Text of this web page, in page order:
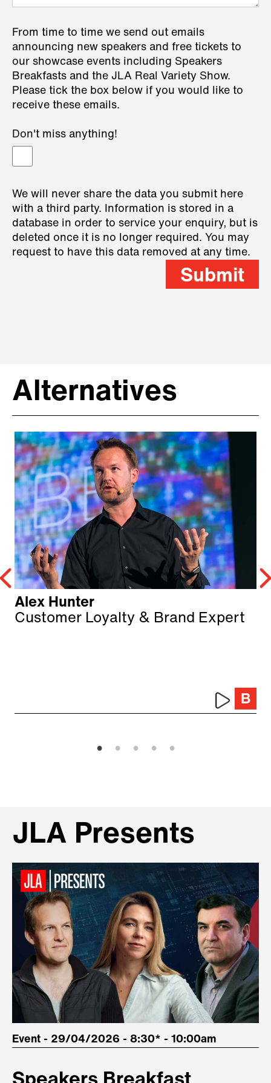
From time to time we send out emails
announcing new speakers and free tickets to
our showcase events including Speakers
Breakfasts and the JLA Real Variety Show.
Please tick the box below if you would like to
receive these emails.
Don't miss anything!
We will never share the data you submit here
with a third party. Information is stored in a
database in order to service your enquiry, but is
deleted once it is no longer required. You may
request to have this data removed at any time.
Submit
Alternatives
Alex Hunter
Customer Loyalty & Brand Expert
JLA Presents
Event - 29/04/2026 - 8:30* - 10:00am